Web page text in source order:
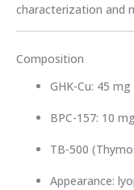
characterization and
Composition
GHK-Cu: 45 mg
BPC-157: 10
TB-500
Appearance: